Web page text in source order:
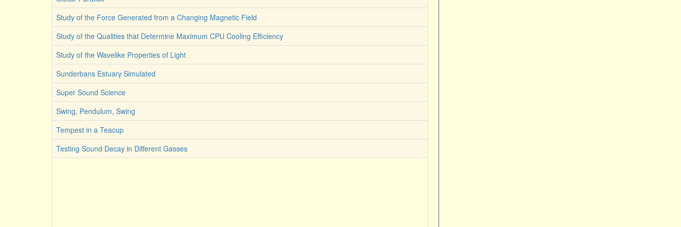
Study of the Force Generated from a Changing Magnetic Field
Study of the Qualities that Determine Maximum CPU Cooling Efficiency
Study of the Wavelike Properties of Light
Sunderbans Estuary Simulated
Super Sound Science
Swing, Pendulum, Swing
Tempest in a Teacup
Testing Sound Decay in Different Gasses